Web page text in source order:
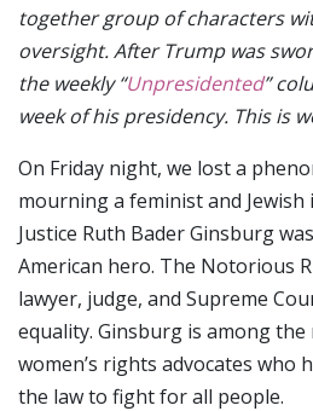
together group of characters
oversight. After Trump was
the weekly “Unpresidented”
week of his presidency. This is
On Friday night, we lost a
mourning a feminist and Jewish
Justice Ruth Bader Ginsburg
American hero. The Notorious
lawyer, judge, and Supreme
equality. Ginsburg is among
women’s rights advocates who
the law to fight for all people.